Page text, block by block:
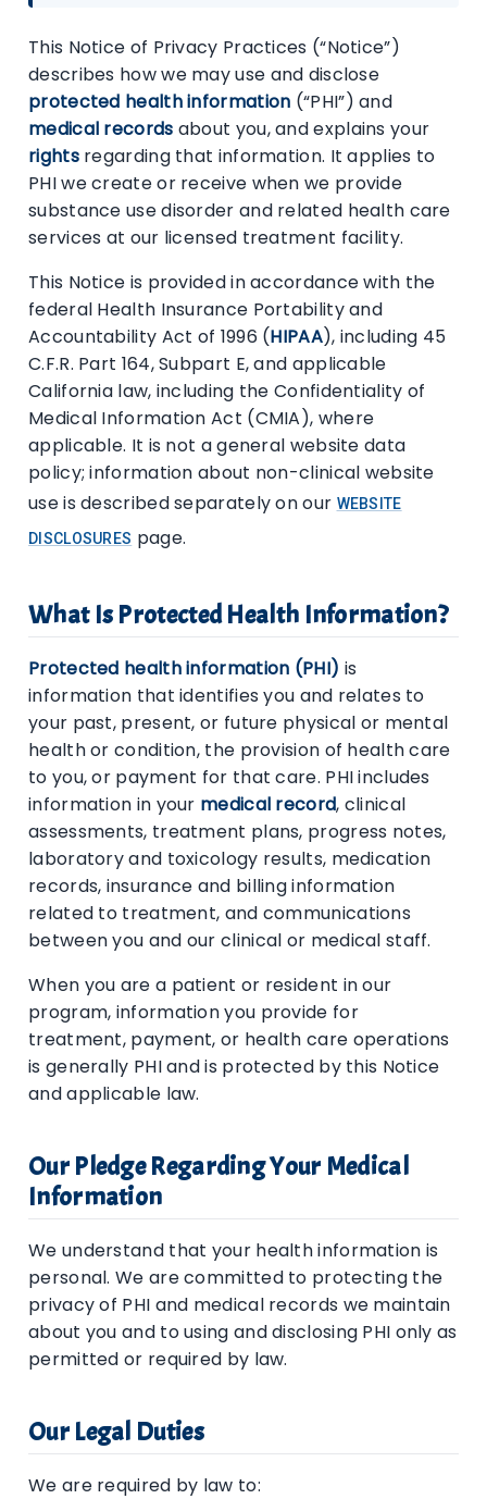
This Notice of Privacy Practices (“Notice”)
describes how we may use and disclose
protected health information (“PHI”) and
medical records about you, and explains your
rightsregarding that information. It applies to
PHI we create or receive when we provide
substance use disorder and related health care
services at our licensed treatment facility.
This Notice is provided in accordance with the
federal Health Insurance Portability and
Accountability Act of 1996 (HIPAA), including 45
C.F.R. Part 164, Subpart E, and applicable
California law, including the Confidentiality of
Medical Information Act (CMIA), where
applicable. It is not a general website data
policy; information about non-clinical website
use is described separately on our WEBSITE
DISCLOSURES page.
What Is Protected Health Information?
Protected health information (PHI) is
information that identifies you and relates to
your past, present, or future physical or mental
health or condition, the provision of health care
to you, or payment for that care. PHI includes
information in your medical record, clinical
assessments, treatment plans, progress notes,
laboratory and toxicology results, medication
records, insurance and billing information
related to treatment, and communications
between you and our clinical or medical staff.
When you are a patient or resident in our
program, information you provide for
treatment, payment, or health care operations
is generally PHI and is protected by this Notice
and applicable law.
Our Pledge Regarding Your Medical
Information
We understand that your health information is
personal. We are committed to protecting the
privacy of PHI and medical records we maintain
about you and to using and disclosing PHI only as
permitted or required by law.
Our Legal Duties
We are required by law to: